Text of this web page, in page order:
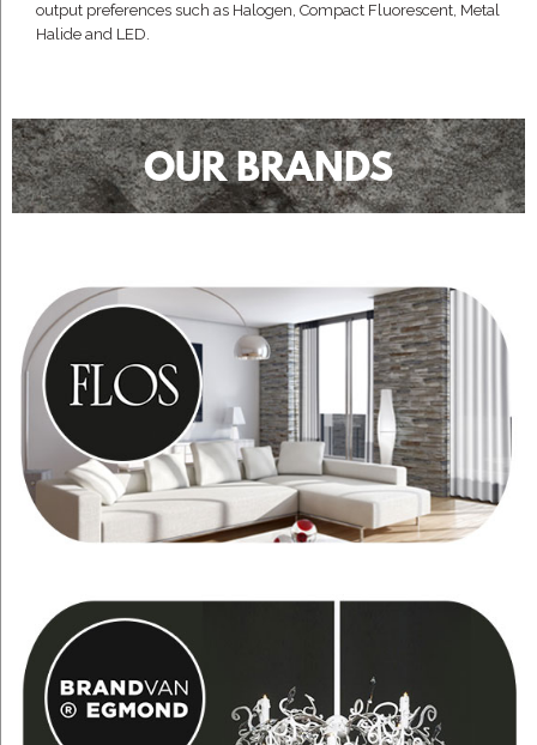
output preferences such as Halogen, Compact Fluorescent, Metal
Halide and LED.
OUR BRANDS